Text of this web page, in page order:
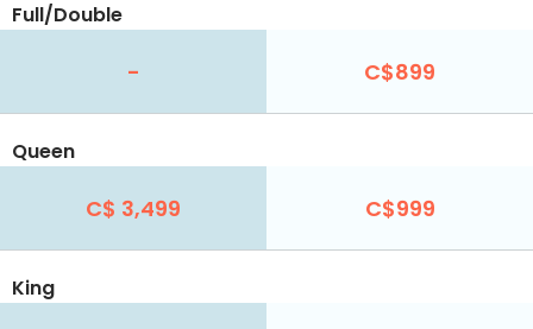
Full/Double
- C$899
Queen
C$ 3,499 C$999
King